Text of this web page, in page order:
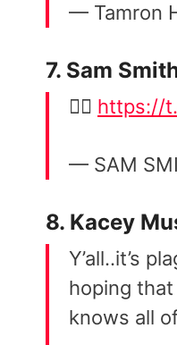
— Tamron
7. Sam
👇🏼 https://
— SAM
8. Kacey
Y’all..it’s
hoping
knows all